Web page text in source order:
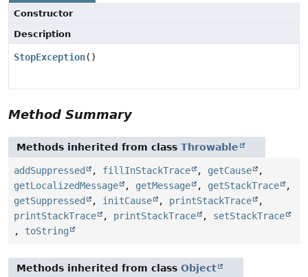
Constructor
Description
StopException()
Method Summary
Methods inherited from class Throwable
addSuppressed , fillInStackTrace , getCause
,
getLocalizedMessage
, getMessage , getStackTrace
,
getSuppressed
, initCause , printStackTrace
,
printStackTrace
, printStackTrace , setStackTrace
, toString
Methods inherited from class Object